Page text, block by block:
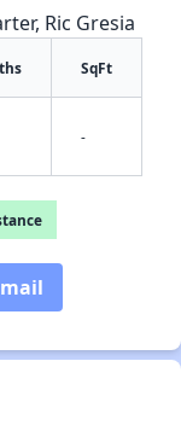
Ric Gresia
SqFt
-